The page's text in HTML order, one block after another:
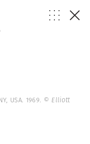
USA. 1969. © Elliott